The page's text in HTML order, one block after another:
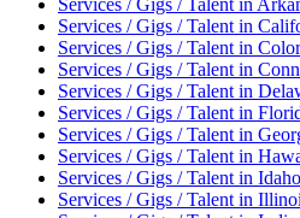
Services / Gigs / Talent in
Services / Gigs / Talent in
Services / Gigs / Talent in
Services / Gigs / Talent in
Services / Gigs / Talent in
Services / Gigs / Talent in
Services / Gigs / Talent in
Services / Gigs / Talent in
Services / Gigs / Talent in Idaho
Services / Gigs / Talent in